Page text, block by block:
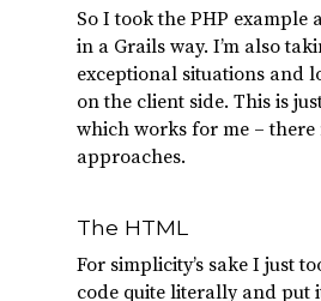
So I took the PHP example
in a Grails way. I’m also
exceptional situations and
on the client side. This is
which works for me –
approaches.
The HTML
For simplicity’s sake I just
code quite literally and put